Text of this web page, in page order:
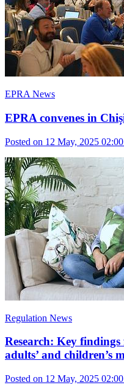
EPRA News
EPRA convenes in
Posted on 12 May, 2025 02:00
Regulation News
Research: Key
adults’ and children’s
Posted on 12 May, 2025 02:00